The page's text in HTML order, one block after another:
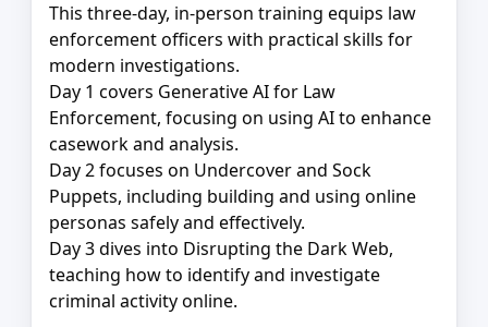
This three-day, in-person training equips law
enforcement officers with practical skills for
modern investigations.
Day 1 covers Generative AI for Law
Enforcement, focusing on using AI to enhance
casework and analysis.
Day 2 focuses on Undercover and Sock
Puppets, including building and using online
personas safely and effectively.
Day 3 dives into Disrupting the Dark Web,
teaching how to identify and investigate
criminal activity online.